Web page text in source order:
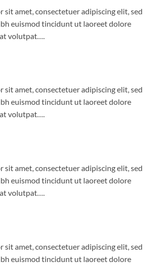
sit amet, consectetuer adipiscing elit, sed
euismod tincidunt ut laoreet dolore
volutpat….
sit amet, consectetuer adipiscing elit, sed
euismod tincidunt ut laoreet dolore
volutpat….
sit amet, consectetuer adipiscing elit, sed
euismod tincidunt ut laoreet dolore
volutpat….
sit amet, consectetuer adipiscing elit, sed
euismod tincidunt ut laoreet dolore